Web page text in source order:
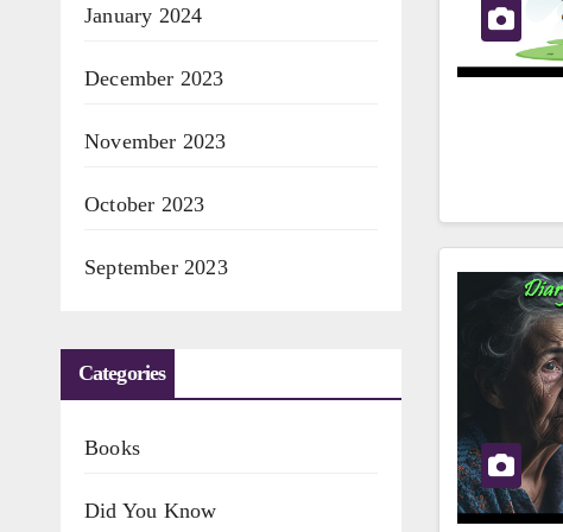
January 2024
December 2023
November 2023
October 2023
September 2023
Categories
Books
Did You Know